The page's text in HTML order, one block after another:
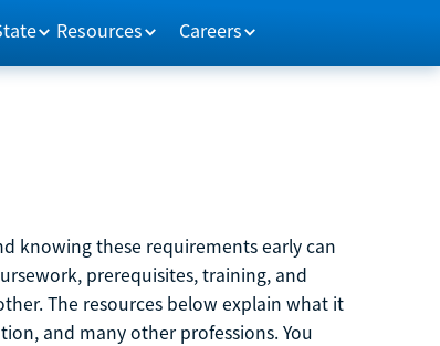
Resources Careers
knowing these requirements early can
prerequisites, training, and
The resources below explain what it
and many other professions. You